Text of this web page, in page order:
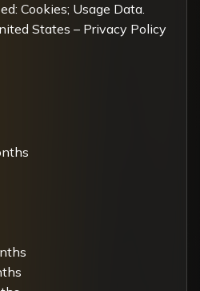
Cookies; Usage Data.
States – Privacy Policy